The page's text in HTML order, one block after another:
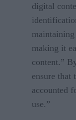
digital
making it
content.”
ensure that
accounted
use.”